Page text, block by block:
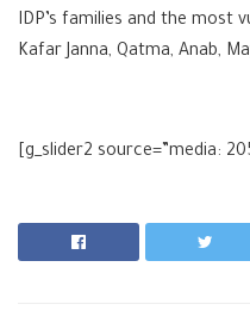
IDP’s families and the most
Kafar Janna, Qatma, Anab,
[g_slider2 source=”media: